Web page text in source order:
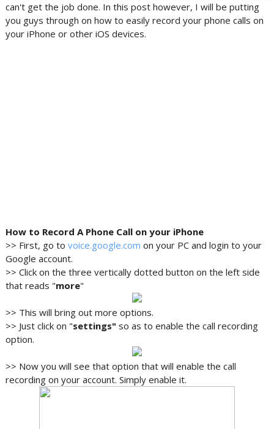
can't get the job done. In this post however, I will be putting
you guys through on how to easily record your phone calls on
your iPhone or other iOS devices.
How to Record A Phone Call on your iPhone
>> First, go to voice.google.com on your PC and login to your
Google account.
>> Click on the three vertically dotted button on the left side
that reads "more"
>> This will bring out more options.
>> Just click on "settings" so as to enable the call recording
option.
>> Now you will see that option that will enable the call
recording on your account. Simply enable it.